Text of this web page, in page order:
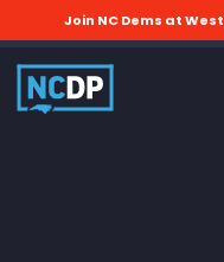
Join NC Dems at